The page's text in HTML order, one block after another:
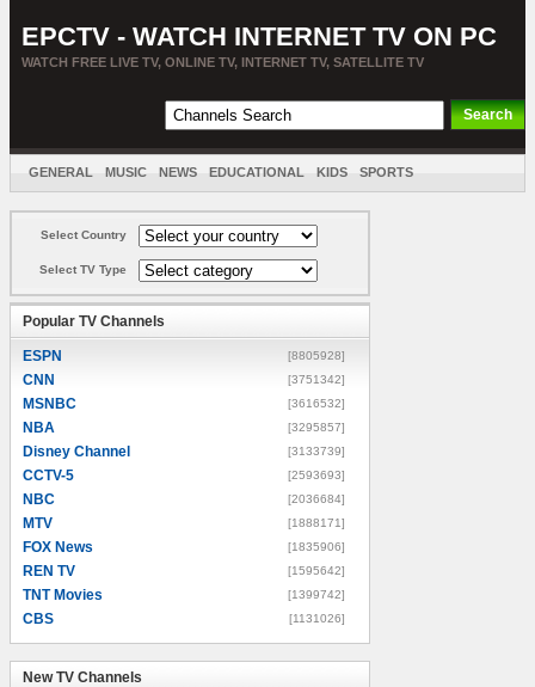
EPCTV - WATCH INTERNET TV ON PC
WATCH FREE LIVE TV, ONLINE TV, INTERNET TV, SATELLITE TV
GENERAL MUSIC NEWS EDUCATIONAL KIDS SPORTS
Select Country
Select TV Type
Popular TV Channels
ESPN [8805928]
CNN [3751342]
MSNBC [3616532]
NBA [3295857]
Disney Channel [3133739]
CCTV-5 [2593693]
NBC [2036684]
MTV [1888171]
FOX News [1835906]
REN TV [1595642]
TNT Movies [1399742]
CBS [1131026]
New TV Channels